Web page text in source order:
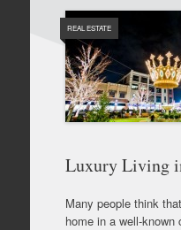
REAL ESTATE
Luxury Living
Many people think
home in a well-